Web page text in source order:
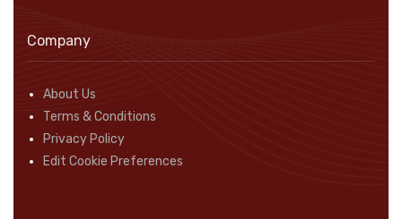
Company
About Us
Terms & Conditions
Privacy Policy
Edit Cookie Preferences